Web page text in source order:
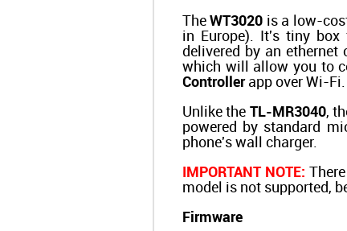
TheWT3020 is a low-
in Europe). It's tiny box
delivered by an ethernet
which will allow you to
Controllerapp over Wi-
Unlike the TL-MR3040,
powered by standard
phone's wall charger.
IMPORTANT NOTE:
model is not supported,
Firmware